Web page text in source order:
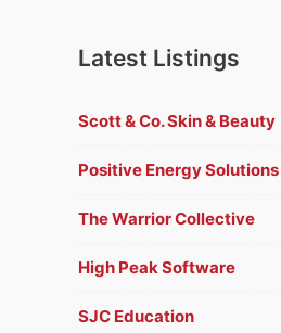
Latest Listings
Scott & Co. Skin & Beauty
Positive Energy Solutions
The Warrior Collective
High Peak Software
SJC Education